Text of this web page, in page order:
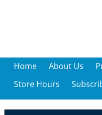
Home About Us
Store Hours